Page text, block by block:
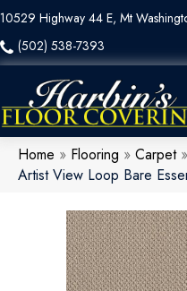
10529 Highway 44 E, Mt
(502) 538-7393
Home » Flooring » Carpet»
Artist View Loop Bare